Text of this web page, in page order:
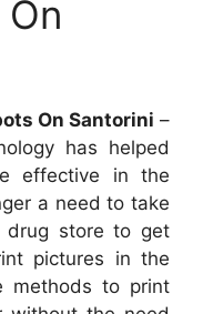
On Santorini –
has helped
effective in the
a need to take
drug store to get
pictures in the
methods to print